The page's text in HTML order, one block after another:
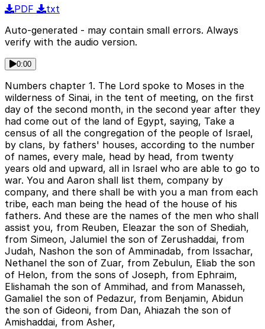
PDF
txt
Auto-generated - may contain small errors. Always
verify with the audio version.
0:00
Numbers chapter 1. The Lord spoke to Moses in the
wilderness of Sinai, in the tent of meeting, on the first
day of the second month, in the second year after they
had come out of the land of Egypt, saying, Take a
census of all the congregation of the people of Israel,
by clans, by fathers' houses, according to the number
of names, every male, head by head, from twenty
years old and upward, all in Israel who are able to go to
war. You and Aaron shall list them, company by
company, and there shall be with you a man from each
tribe, each man being the head of the house of his
fathers. And these are the names of the men who shall
assist you, from Reuben, Eleazar the son of Shediah,
from Simeon, Jalumiel the son of Zerushaddai, from
Judah, Nashon the son of Amminadab, from Issachar,
Nethanel the son of Zuar, from Zebulun, Eliab the son
of Helon, from the sons of Joseph, from Ephraim,
Elishamah the son of Ammihad, and from Manasseh,
Gamaliel the son of Pedazur, from Benjamin, Abidun
the son of Gideoni, from Dan, Ahiazah the son of
Amishaddai, from Asher,